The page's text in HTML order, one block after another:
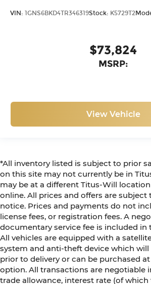
VIN: 1GNS6BKD4TR346319Stock: K5729T2
$73,824
MSRP:
View Vehicle
*All inventory listed is subject to prior
on this site may not currently be in
may be at a different Titus-Will
online. All prices and offers are
notice. Prices and payments do not
license fees, or registration fees. A
documentary service fee is included in
All vehicles are equipped with a
system and anti-theft device which will
prior to delivery or can be purchased
option. All transactions are negotiable
trade allowance, interest rate (of which